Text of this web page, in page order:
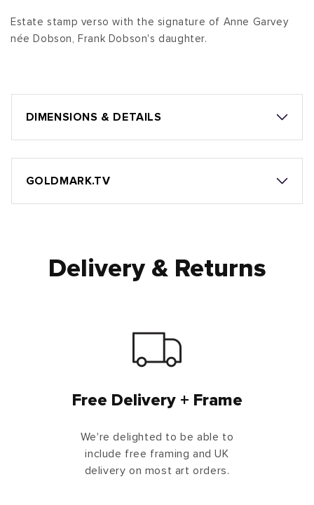
Estate stamp verso with the signature of Anne Garvey
née Dobson, Frank Dobson's daughter.
DIMENSIONS & DETAILS
GOLDMARK.TV
Delivery & Returns
Free Delivery + Frame
We're delighted to be able to
include free framing and UK
delivery on most art orders.